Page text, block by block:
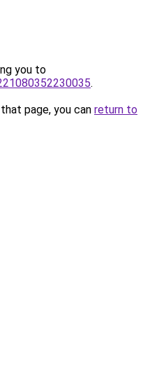
you to
.
page, you can return to